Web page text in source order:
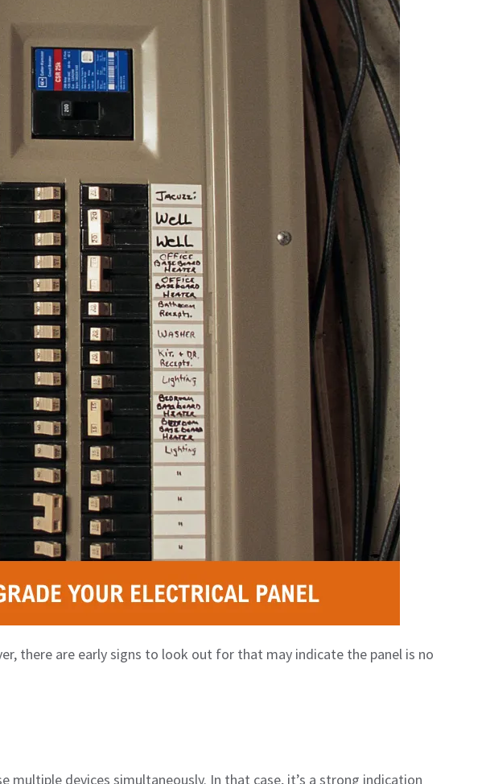
there are early signs to look out for that may indicate the panel is no
multiple devices simultaneously. In that case, it’s a strong indication